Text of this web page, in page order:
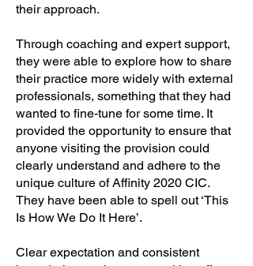
their approach.
Through coaching and expert support,
they were able to explore how to share
their practice more widely with external
professionals, something that they had
wanted to fine-tune for some time. It
provided the opportunity to ensure that
anyone visiting the provision could
clearly understand and adhere to the
unique culture of Affinity 2020 CIC.
They have been able to spell out ‘This
Is How We Do It Here’.
Clear expectation and consistent